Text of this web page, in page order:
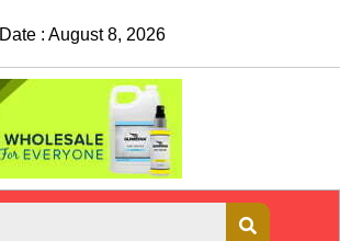
Date : August 8, 2026